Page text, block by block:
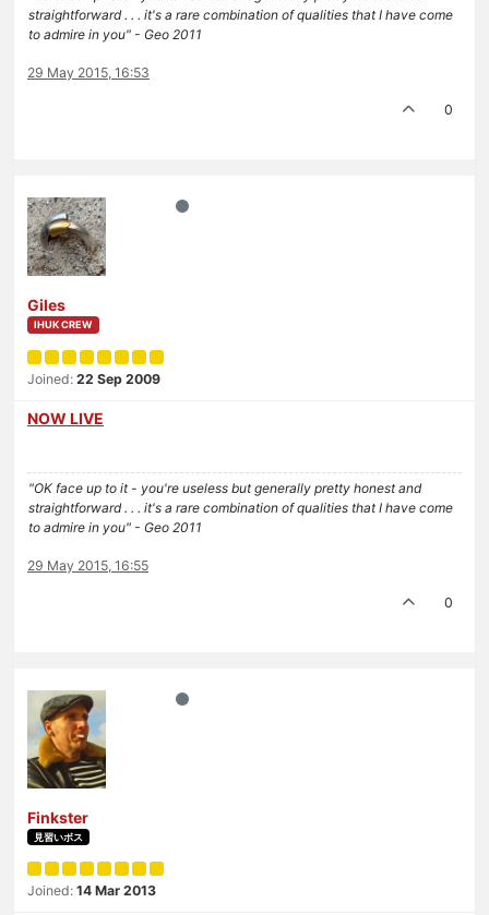
straightforward . . . it's a rare combination of qualities that I have come
to admire in you" - Geo 2011
29 May 2015, 16:53
0
Giles
IHUK CREW
Joined: 22 Sep 2009
NOW LIVE
"OK face up to it - you're useless but generally pretty honest and
straightforward . . . it's a rare combination of qualities that I have come
to admire in you" - Geo 2011
29 May 2015, 16:55
0
Finkster
見習いボス
Joined: 14 Mar 2013